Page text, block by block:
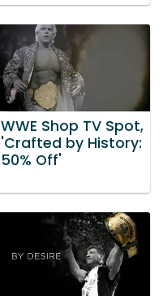
WWE Shop TV Spot,
'Crafted by History:
50% Off'